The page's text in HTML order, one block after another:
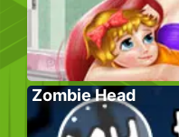
Zombie Head